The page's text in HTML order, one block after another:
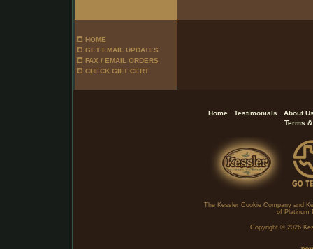
HOME
GET EMAIL UPDATES
FAX / EMAIL ORDERS
CHECK GIFT CERT
Home. Testimonials . About
Terms
The Kessler Cookie Company and
of Platinum
Copyright © 2026